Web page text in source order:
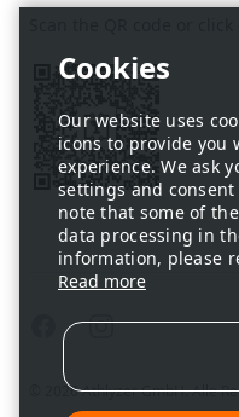
Our website uses
icons to provide you
experience. We ask
settings and consent
note that some of
data processing in
information, please
Read more
FacebookInstagram
© 2026 Athlyzer GmbH. Alle